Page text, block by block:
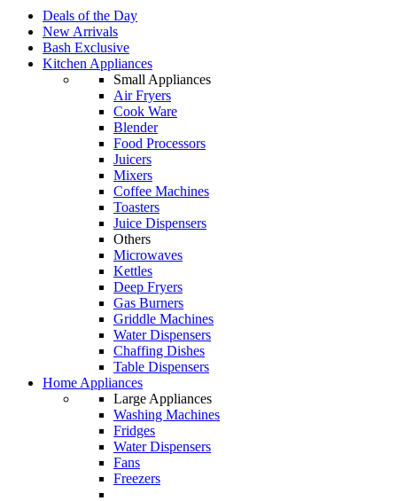
Deals of the Day
New Arrivals
Bash Exclusive
Kitchen Appliances
Small Appliances
Air Fryers
Cook Ware
Blender
Food Processors
Juicers
Mixers
Coffee Machines
Toasters
Juice Dispensers
Others
Microwaves
Kettles
Deep Fryers
Gas Burners
Griddle Machines
Water Dispensers
Chaffing Dishes
Table Dispensers
Home Appliances
Large Appliances
Washing Machines
Fridges
Water Dispensers
Fans
Freezers